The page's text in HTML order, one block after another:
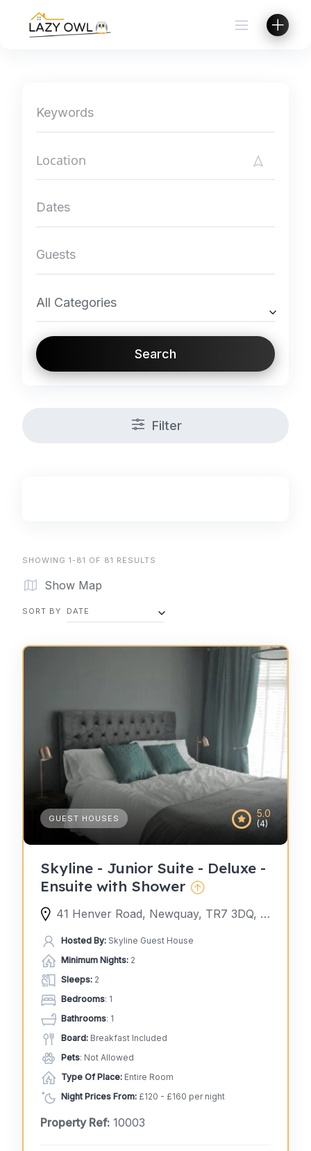
content
All Categories
Search
Filter
SHOWING 1-81 OF 81 RESULTS
Show Map
SORT BY DATE
5.0
(4)
GUEST HOUSES
Skyline - Junior Suite - Deluxe -
Ensuite with Shower
41 Henver Road, Newquay, TR7 3DQ, United Kingdom
Hosted By: Skyline Guest House
Minimum Nights: 2
Sleeps: 2
Bedrooms: 1
Bathrooms: 1
Board: Breakfast Included
Pets: Not Allowed
Type Of Place: Entire Room
Night Prices From: £120 - £160 per night
Property Ref: 10003